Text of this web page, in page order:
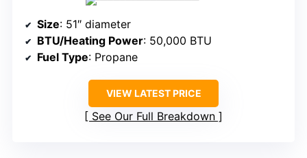
Size: 51″ diameter
BTU/Heating Power: 50,000 BTU
Fuel Type: Propane
VIEW LATEST PRICE
See Our Full Breakdown